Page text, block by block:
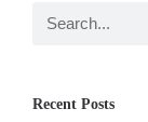
Recent Posts